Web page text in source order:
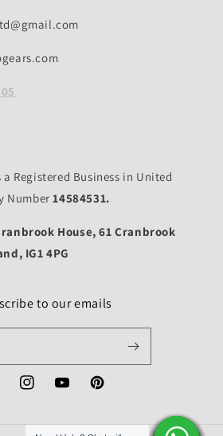
a Registered Business in United
Number14584531.
House, 61 Cranbrook
IG1 4PG
to our emails
InstagramYouTubePinterest